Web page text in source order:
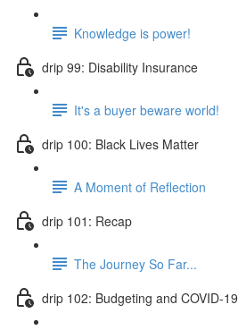
Knowledge is power!
drip 99: Disability Insurance
It's a buyer beware world!
drip 100: Black Lives Matter
A Moment of Reflection
drip 101: Recap
The Journey So Far...
drip 102: Budgeting and COVID-19